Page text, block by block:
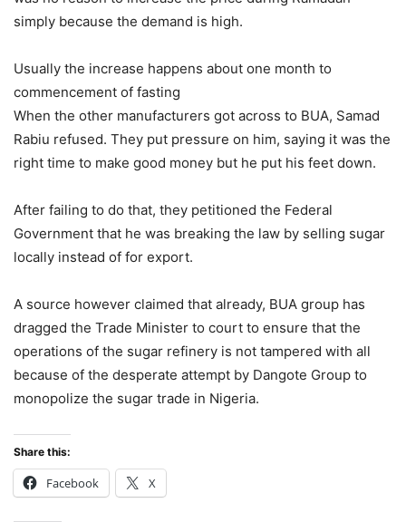
simply because the demand is high.
Usually the increase happens about one month to
commencement of fasting
When the other manufacturers got across to BUA, Samad
Rabiu refused. They put pressure on him, saying it was the
right time to make good money but he put his feet down.
After failing to do that, they petitioned the Federal
Government that he was breaking the law by selling sugar
locally instead of for export.
A source however claimed that already, BUA group has
dragged the Trade Minister to court to ensure that the
operations of the sugar refinery is not tampered with all
because of the desperate attempt by Dangote Group to
monopolize the sugar trade in Nigeria.
Share this:
Facebook X